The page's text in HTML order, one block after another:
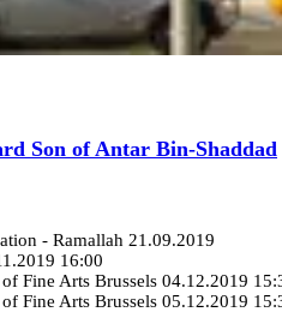
Son of Antar Bin-Shaddad
- Ramallah 21.09.2019
16:00
Fine Arts Brussels 04.12.2019
Fine Arts Brussels 05.12.2019